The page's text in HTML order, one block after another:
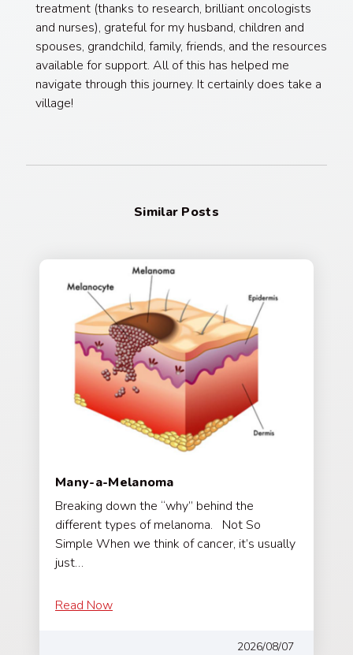
treatment (thanks to research, brilliant oncologists
and nurses), grateful for my husband, children and
spouses, grandchild, family, friends, and the resources
available for support. All of this has helped me
navigate through this journey. It certainly does take a
village!
Similar Posts
Many-a-Melanoma
Breaking down the “why” behind the
different types of melanoma. Not So
Simple When we think of cancer, it’s usually
just…
Read Now
2026/08/07